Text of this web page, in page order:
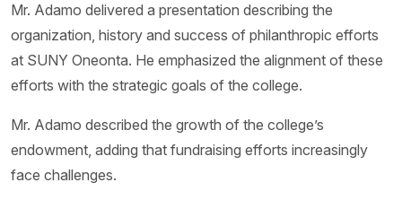
Mr. Adamo delivered a presentation describing the
organization, history and success of philanthropic efforts
at SUNY Oneonta. He emphasized the alignment of these
efforts with the strategic goals of the college.
Mr. Adamo described the growth of the college’s
endowment, adding that fundraising efforts increasingly
face challenges.